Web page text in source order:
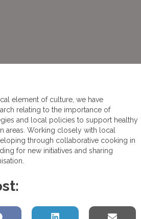
element of culture, we have
relating to the importance of
and local policies to support healthy
areas. Working closely with local
through collaborative cooking in
for new initiatives and sharing